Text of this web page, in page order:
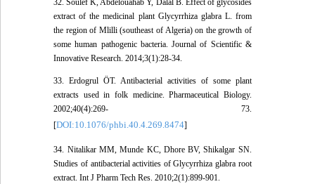
32. Soulef K, Abdelouahab Y, Dalal B. Effect of glycosides
extract of the medicinal plant Glycyrrhiza glabra L. from
the region of Mlilli (southeast of Algeria) on the growth of
some human pathogenic bacteria. Journal of Scientific &
Innovative Research. 2014;3(1):28-34.
33. Erdogrul ÖT. Antibacterial activities of some plant
extracts used in folk medicine. Pharmaceutical Biology.
2002;40(4):269- 73.
[DOI:10.1076/phbi.40.4.269.8474]
34. Nitalikar MM, Munde KC, Dhore BV, Shikalgar SN.
Studies of antibacterial activities of Glycyrrhiza glabra root
extract. Int J Pharm Tech Res. 2010;2(1):899-901.